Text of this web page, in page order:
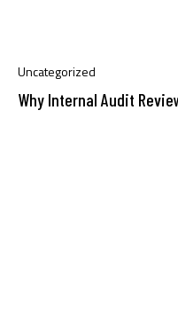
Uncategorized
Why Internal Audit